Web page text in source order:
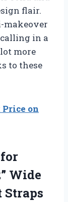
flair.
makeover
in a
more
to these
Price on
Wide
Straps